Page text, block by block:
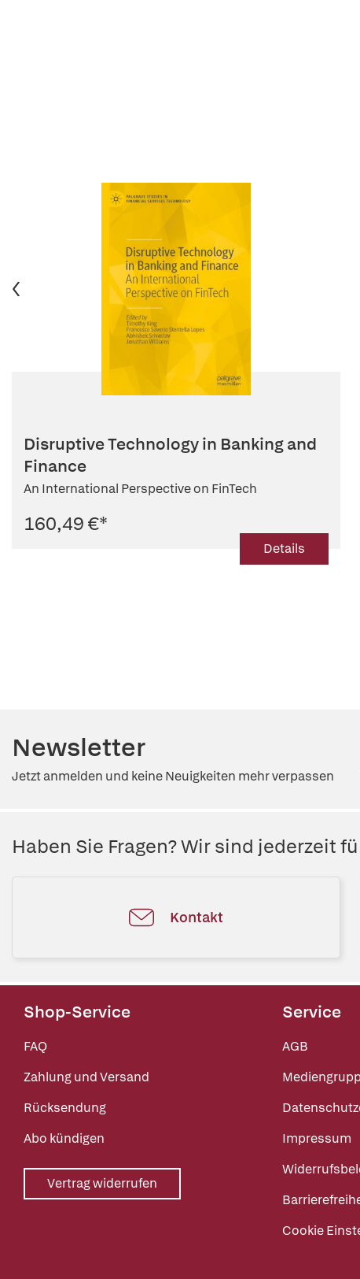
Disruptive Technology in Banking and
Finance
An International Perspective on FinTech
160,49 €*
Details
Newsletter
Jetzt anmelden und keine Neuigkeiten mehr verpassen
Haben Sie Fragen? Wir sind jederzeit
Kontakt
Shop-Service
FAQ
Zahlung und Versand
Rücksendung
Abo kündigen
Vertrag widerrufen
Service
AGB
Impressum
Cookie